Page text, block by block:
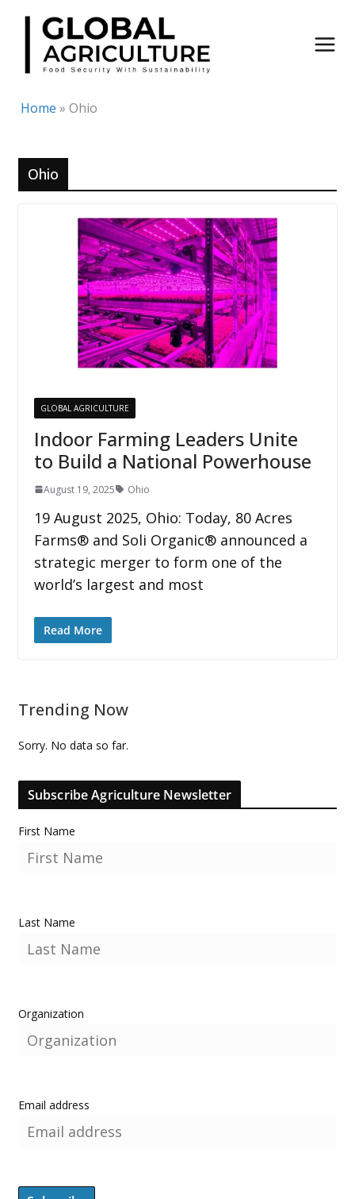
Skip
content
Home » Ohio
Ohio
GLOBAL AGRICULTURE
Indoor Farming Leaders Unite
to Build a National Powerhouse
August 19, 2025 Ohio
19 August 2025, Ohio: Today, 80 Acres
Farms® and Soli Organic® announced a
strategic merger to form one of the
world’s largest and most
Read More
Trending Now
Sorry. No data so far.
Subscribe Agriculture Newsletter
First Name
Last Name
Organization
Email address